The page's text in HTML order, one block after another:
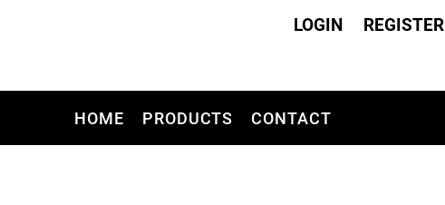
LOGIN REGISTER
HOME PRODUCTS CONTACT